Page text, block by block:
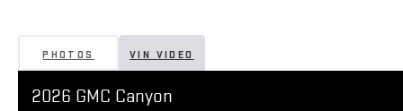
PHOTOS VIN VIDEO